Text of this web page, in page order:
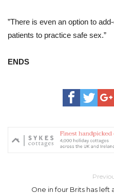
”There is even an option to
patients to practice safe sex.”
ENDS
One in four Brits has left